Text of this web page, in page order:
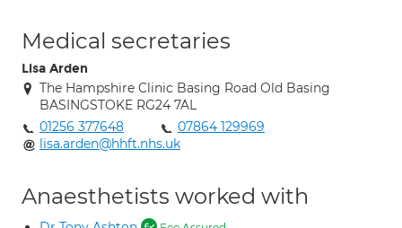
Medical secretaries
Lisa Arden
The Hampshire Clinic Basing Road Old Basing
BASINGSTOKE RG24 7AL
01256 377648
07864 129969
lisa.arden@hhft.nhs.uk
Anaesthetists worked with